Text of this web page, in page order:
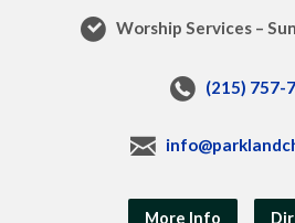
Worship Services –
(215) 757-
More Info